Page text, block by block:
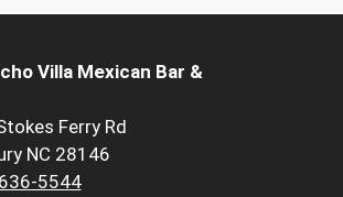
Villa Mexican Bar &
Ferry Rd
NC 28146
5544